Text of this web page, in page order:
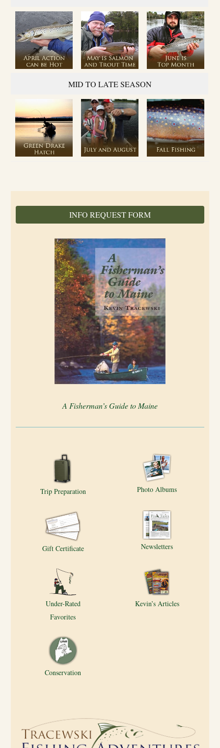
INFO REQUEST FORM
A Fisherman’s Guide to Maine
Trip Preparation Photo Albums
Gift Certificate Newsletters
Under-Rated
Favorites
Kevin’s Articles
Conservation
MID TO LATE SEASON